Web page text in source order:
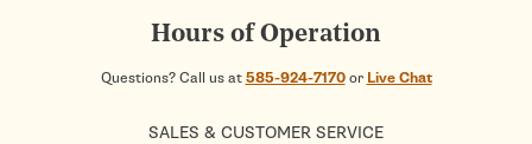
Hours of Operation
Questions? Call us at585-924-7170or Live Chat
SALES & CUSTOMER SERVICE